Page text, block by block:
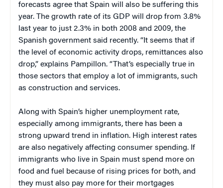
forecasts agree that Spain will also be suffering this
year. The growth rate of its GDP will drop from 3.8%
last year to just 2.3% in both 2008 and 2009, the
Spanish government said recently. “It seems that if
the level of economic activity drops, remittances also
drop,” explains Pampillon. “That’s especially true in
those sectors that employ a lot of immigrants, such
as construction and services.
Along with Spain’s higher unemployment rate,
especially among immigrants, there has been a
strong upward trend in inflation. High interest rates
are also negatively affecting consumer spending. If
immigrants who live in Spain must spend more on
food and fuel because of rising prices for both, and
they must also pay more for their mortgages